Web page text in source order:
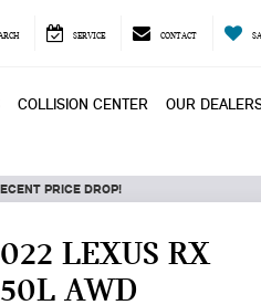
SERVICE CONTACT
COLLISION CENTER OUR
PRICE DROP!
LEXUS RX
AWD